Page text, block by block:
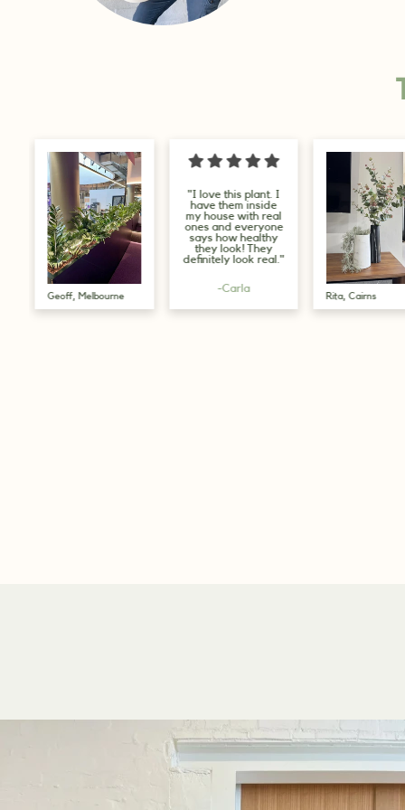
"I love this plant. I
have them inside
my house with real
ones and everyone
says how healthy
they look! They
definitely look real."
-Carla
"I love this
company,
several
have
from them I
will be
more."
-Glenys